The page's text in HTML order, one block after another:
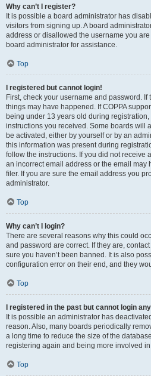
Why can’t I register?
It is possible a board administrator has
visitors from signing up. A board
address or disallowed the username you
board administrator for assistance.
Top
I registered but cannot login!
First, check your username and password.
things may have happened. If COPPA
being under 13 years old during
instructions you received. Some boards will
be activated, either by yourself or by an
this information was present during
follow the instructions. If you did not receive
an incorrect email address or the email may
filer. If you are sure the email address you
administrator.
Top
Why can’t I login?
There are several reasons why this could
and password are correct. If they are,
sure you haven’t been banned. It is also
configuration error on their end, and they
Top
I registered in the past but cannot login
It is possible an administrator has
reason. Also, many boards periodically
a long time to reduce the size of the
registering again and being more involved
Top